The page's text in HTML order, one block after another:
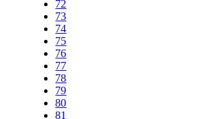
72
73
74
75
76
77
78
79
80
81